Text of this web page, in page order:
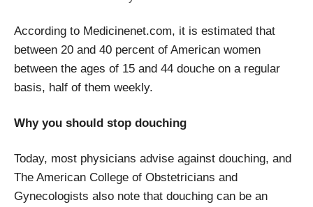
According to Medicinenet.com, it is estimated that
between 20 and 40 percent of American women
between the ages of 15 and 44 douche on a regular
basis, half of them weekly.
Why you should stop douching
Today, most physicians advise against douching, and
The American College of Obstetricians and
Gynecologists also note that douching can be an